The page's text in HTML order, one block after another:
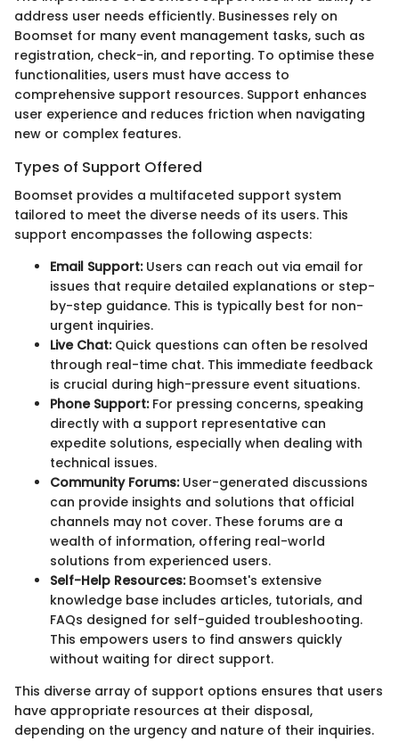
address user needs efficiently. Businesses rely on
Boomset for many event management tasks, such as
registration, check-in, and reporting. To optimise these
functionalities, users must have access to
comprehensive support resources. Support enhances
user experience and reduces friction when navigating
new or complex features.
Types of Support Offered
Boomset provides a multifaceted support system
tailored to meet the diverse needs of its users. This
support encompasses the following aspects:
Email Support:Users can reach out via email for
issues that require detailed explanations or step-
by-step guidance. This is typically best for non-
urgent inquiries.
Live Chat:Quick questions can often be resolved
through real-time chat. This immediate feedback
is crucial during high-pressure event situations.
Phone Support:For pressing concerns, speaking
directly with a support representative can
expedite solutions, especially when dealing with
technical issues.
Community Forums:User-generated discussions
can provide insights and solutions that official
channels may not cover. These forums are a
wealth of information, offering real-world
solutions from experienced users.
Self-Help Resources:Boomset's extensive
knowledge base includes articles, tutorials, and
FAQs designed for self-guided troubleshooting.
This empowers users to find answers quickly
without waiting for direct support.
This diverse array of support options ensures that users
have appropriate resources at their disposal,
depending on the urgency and nature of their inquiries.